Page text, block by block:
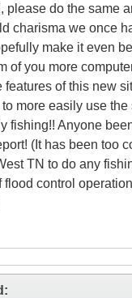
please do the same
charisma we once
make it even
of you more
of this new
more easily use the
fishing!! Anyone
(It has been too
TN to do any
flood control